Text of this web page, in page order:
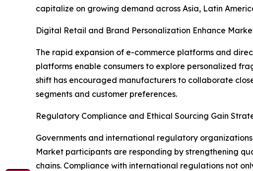
capitalize on growing demand across Asia, Latin
Digital Retail and Brand Personalization Enhance
The rapid expansion of e-commerce platforms and
platforms enable consumers to explore personalized
shift has encouraged manufacturers to collaborate
segments and customer preferences.
Regulatory Compliance and Ethical Sourcing Gain
Governments and international regulatory
Market participants are responding by strengthening
chains. Compliance with international regulations not